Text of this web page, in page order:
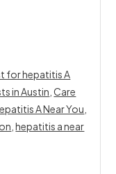
for hepatitis A
in Austin ,Care
A Near You
,hepatitis a near